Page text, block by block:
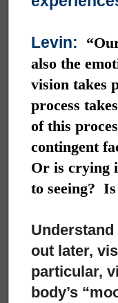
Levin:
also the
vision takes
process
of this
contingent
Or is crying
to seeing?
out later,
particular,
body’s